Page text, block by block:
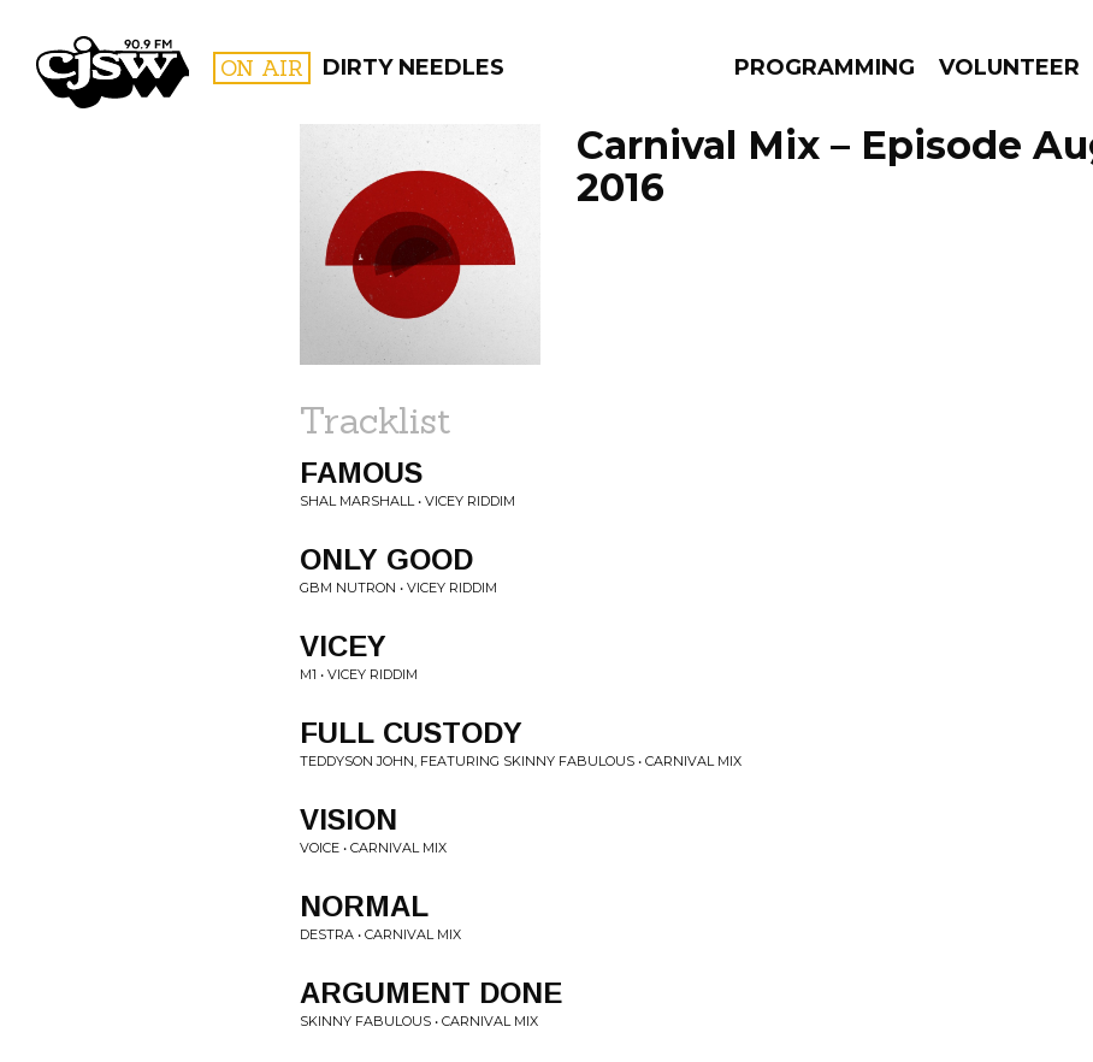
CJSW ON AIR DIRTY NEEDLES PROGRAMMING VOLUNTEER
FILTER BY:
PROGRAMS
Carnival Mix – Episode
2016
Tracklist
FAMOUS
SHAL MARSHALL • VICEY RIDDIM
ONLY GOOD
GBM NUTRON • VICEY RIDDIM
VICEY
M1 • VICEY RIDDIM
FULL CUSTODY
TEDDYSON JOHN, FEATURING SKINNY FABULOUS • CARNIVAL MIX
VISION
VOICE • CARNIVAL MIX
NORMAL
DESTRA • CARNIVAL MIX
ARGUMENT DONE
SKINNY FABULOUS • CARNIVAL MIX